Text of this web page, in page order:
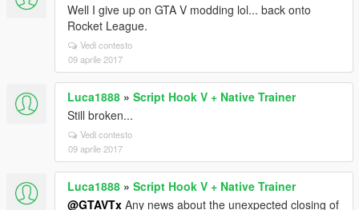
Well I give up on GTA V modding lol... back onto
Rocket League.
Vedi contesto
09 aprile 2017
Luca1888 » Script Hook V + Native Trainer
Still broken...
Vedi contesto
09 aprile 2017
Luca1888 » Script Hook V + Native Trainer
@GTAVTx Any news about the unexpected closing of